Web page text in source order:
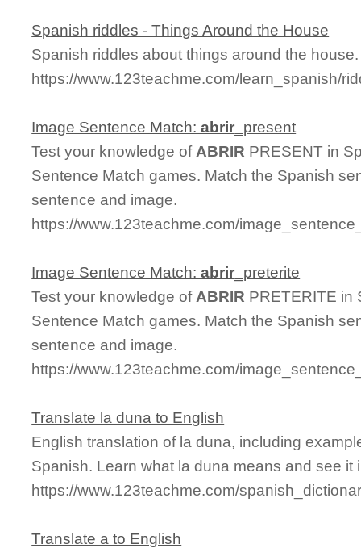
Spanish riddles - Things Around the House
Spanish riddles about things around the house.
https://www.123teachme.com/learn_spanish/
Image Sentence Match:abrir _present
Test your knowledge of ABRIR PRESENT in
Sentence Match games. Match the Spanish
sentence and image.
https://www.123teachme.com/
Image Sentence Match:abrir _preterite
Test your knowledge of ABRIR PRETERITE in
Sentence Match games. Match the Spanish
sentence and image.
https://www.123teachme.com/
Translate la duna to English
English translation of la duna, including
Spanish. Learn what la duna means and see it
https://www.123teachme.com/
Translate a to English